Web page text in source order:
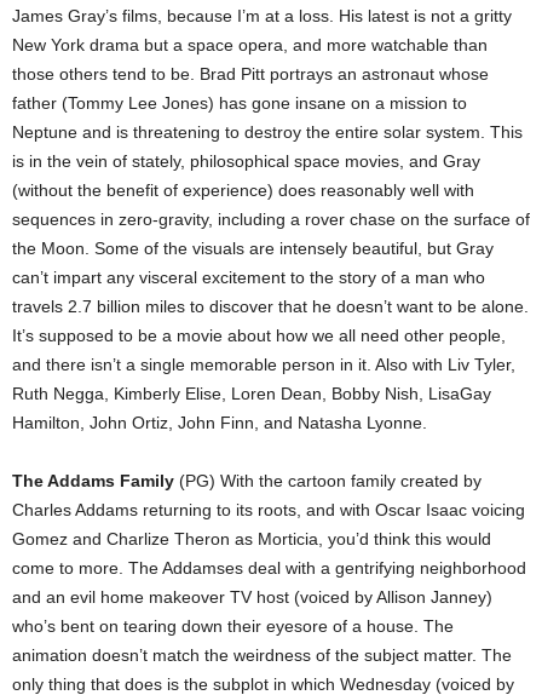
James Gray’s films, because I’m at a loss. His latest is not a gritty
New York drama but a space opera, and more watchable than
those others tend to be. Brad Pitt portrays an astronaut whose
father (Tommy Lee Jones) has gone insane on a mission to
Neptune and is threatening to destroy the entire solar system. This
is in the vein of stately, philosophical space movies, and Gray
(without the benefit of experience) does reasonably well with
sequences in zero-gravity, including a rover chase on the surface of
the Moon. Some of the visuals are intensely beautiful, but Gray
can’t impart any visceral excitement to the story of a man who
travels 2.7 billion miles to discover that he doesn’t want to be alone.
It’s supposed to be a movie about how we all need other people,
and there isn’t a single memorable person in it. Also with Liv Tyler,
Ruth Negga, Kimberly Elise, Loren Dean, Bobby Nish, LisaGay
Hamilton, John Ortiz, John Finn, and Natasha Lyonne.
The Addams Family (PG) With the cartoon family created by
Charles Addams returning to its roots, and with Oscar Isaac voicing
Gomez and Charlize Theron as Morticia, you’d think this would
come to more. The Addamses deal with a gentrifying neighborhood
and an evil home makeover TV host (voiced by Allison Janney)
who’s bent on tearing down their eyesore of a house. The
animation doesn’t match the weirdness of the subject matter. The
only thing that does is the subplot in which Wednesday (voiced by